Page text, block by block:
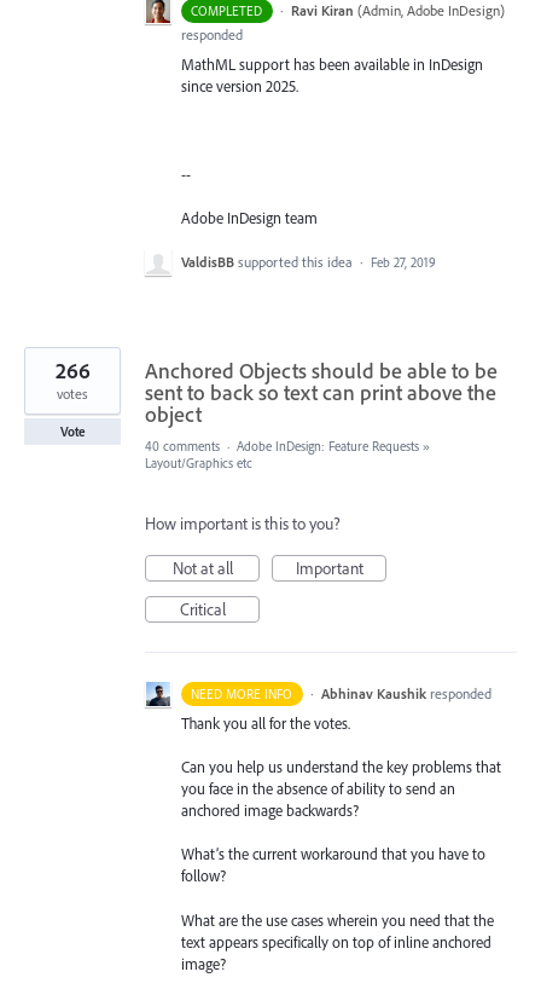
COMPLETED · Ravi Kiran (Admin, Adobe InDesign)
responded
MathML support has been available in InDesign
since version 2025.
--
Adobe InDesign team
ValdisBB supported this idea · Feb 27, 2019
Anchored Objects should be able to be
sent to back so text can print above the
object
266
votes
Vote
40 comments · Adobe InDesign: Feature Requests »
Layout/Graphics etc
How important is this to you?
Not at all
Important
Critical
NEED MORE INFO · Abhinav Kaushik responded
Thank you all for the votes.
Can you help us understand the key problems that
you face in the absence of ability to send an
anchored image backwards?
What’s the current workaround that you have to
follow?
What are the use cases wherein you need that the
text appears specifically on top of inline anchored
image?